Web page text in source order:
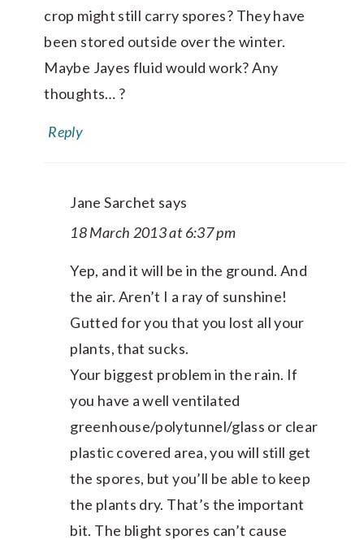
crop might still carry spores? They have
been stored outside over the winter.
Maybe Jayes fluid would work? Any
thoughts… ?
Reply
Jane Sarchet says
18 March 2013 at 6:37 pm
Yep, and it will be in the ground. And
the air. Aren’t I a ray of sunshine!
Gutted for you that you lost all your
plants, that sucks.
Your biggest problem in the rain. If
you have a well ventilated
greenhouse/polytunnel/glass or clear
plastic covered area, you will still get
the spores, but you’ll be able to keep
the plants dry. That’s the important
bit. The blight spores can’t cause